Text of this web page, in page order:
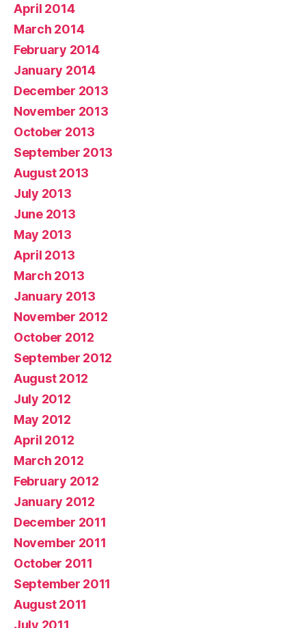
April 2014
March 2014
February 2014
January 2014
December 2013
November 2013
October 2013
September 2013
August 2013
July 2013
June 2013
May 2013
April 2013
March 2013
January 2013
November 2012
October 2012
September 2012
August 2012
July 2012
May 2012
April 2012
March 2012
February 2012
January 2012
December 2011
November 2011
October 2011
September 2011
August 2011
July 2011